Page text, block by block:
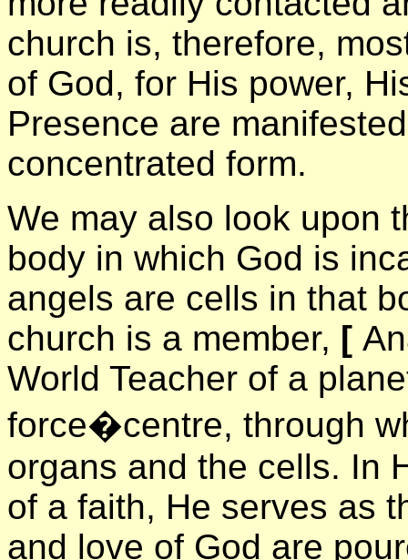
church is, therefore,
of God, for His power,
Presence are
concentrated form.
We may also look upon
body in which God is
angels are cells in that
church is a member, [
World Teacher of a
force�centre, through
organs and the cells. In
of a faith, He serves as
and love of God are